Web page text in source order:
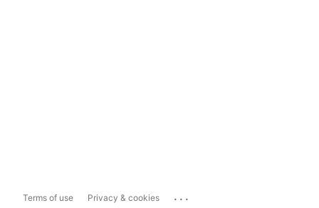
Terms of use Privacy & cookies ...